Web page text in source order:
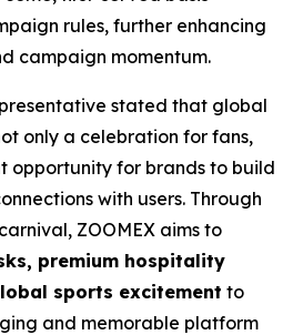
rules, further enhancing
campaign momentum.
stated that global
only a celebration for fans,
opportunity for brands to build
with users. Through
ZOOMEX aims to
premium hospitality
sports excitement to
and memorable platform